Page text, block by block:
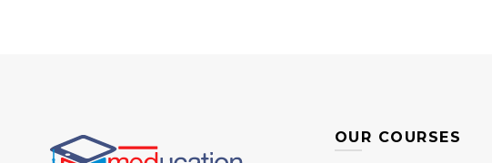
OUR COURSES